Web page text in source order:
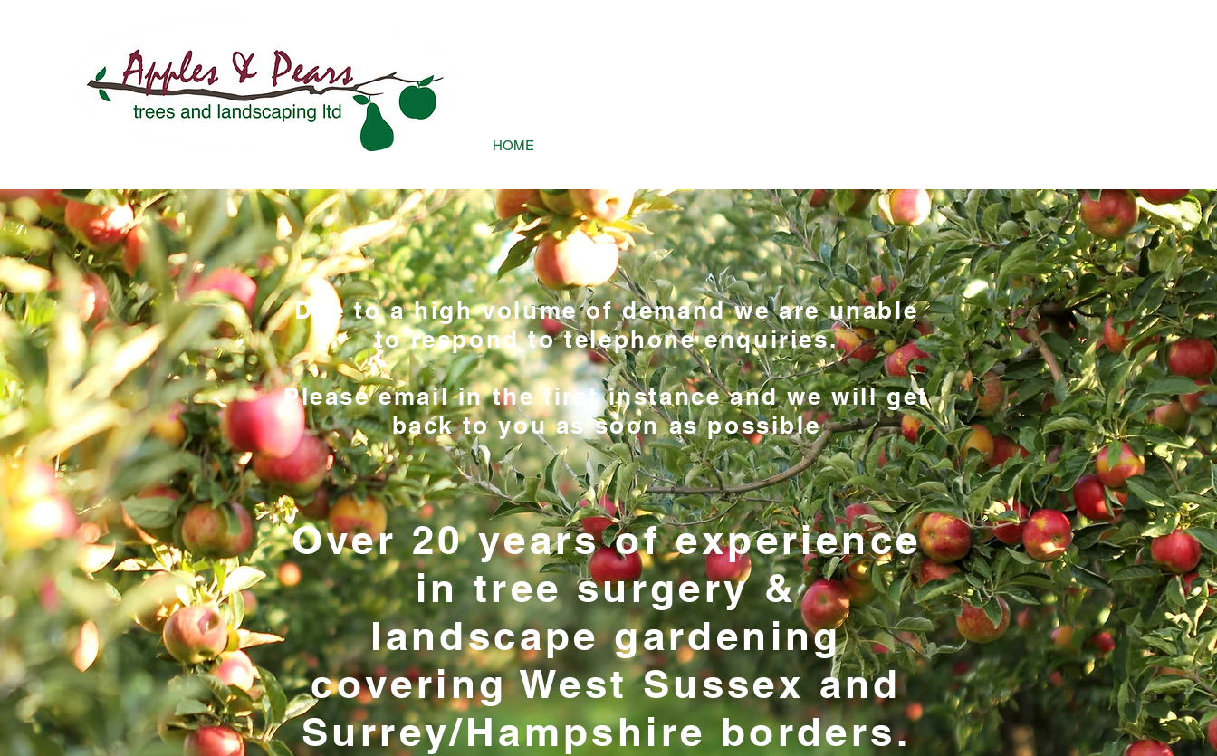
HOME
Due to a high volume of demand we are unable
to respond to telephone enquiries.
Please email in the first instance and we will get
back to you as soon as possible
Over 20 years of experience
in tree surgery &
landscape gardening
covering West Sussex and
Surrey/Hampshire borders.